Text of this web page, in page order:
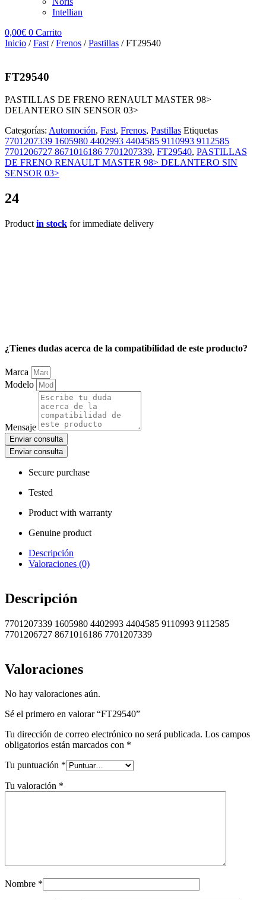
Intellian
0,00€ 0 Carrito
Inicio /Fast /Frenos /Pastillas / FT29540
FT29540
PASTILLAS DE FRENO RENAULT MASTER 98>
DELANTERO SIN SENSOR 03>
Categorías: Automoción, Fast, Frenos, Pastillas Etiquetas
7701207339 1605980 4402993 4404585 9110993 9112585
7701206727 8671016186 7701207339, FT29540, PASTILLAS
DE FRENO RENAULT MASTER 98> DELANTERO SIN
SENSOR 03>
24
Product in stock for immediate delivery
¿Tienes dudas acerca de la compatibilidad de este producto?
Marca
Modelo
Mensaje
Enviar consulta
Enviar consulta
Secure purchase
Tested
Product with warranty
Genuine product
Descripción
Valoraciones (0)
Descripción
7701207339 1605980 4402993 4404585 9110993 9112585
7701206727 8671016186 7701207339
Valoraciones
No hay valoraciones aún.
Sé el primero en valorar “FT29540”
Tu dirección de correo electrónico no será publicada. Los campos
obligatorios están marcados con *
Tu puntuación *
Tu valoración *
Nombre *